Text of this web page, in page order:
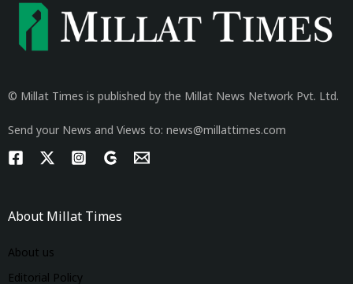
© Millat Times is published by the Millat News Network Pvt. Ltd.
Send your News and Views to: news@millattimes.com
About Millat Times
About us
Editorial Policy